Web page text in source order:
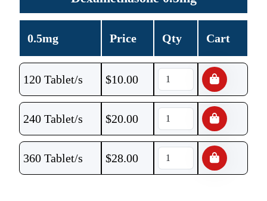
0.5mg Price Qty Cart
120 Tablet/s $10.00
240 Tablet/s $20.00
360 Tablet/s $28.00